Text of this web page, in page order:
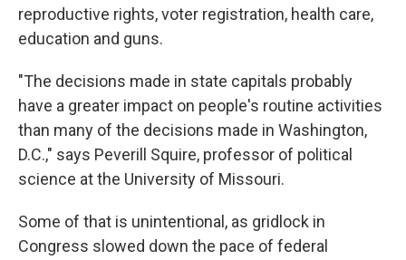
reproductive rights, voter registration, health care,
education and guns.
"The decisions made in state capitals probably
have a greater impact on people's routine activities
than many of the decisions made in Washington,
D.C.," says Peverill Squire, professor of political
science at the University of Missouri.
Some of that is unintentional, as gridlock in
Congress slowed down the pace of federal